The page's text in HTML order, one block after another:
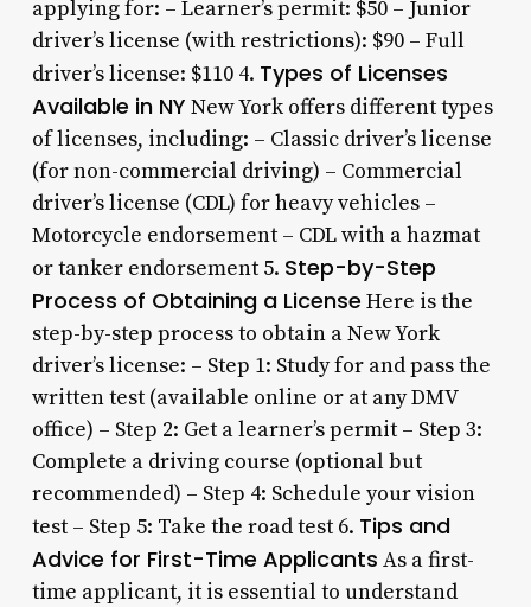
applying for: – Learner’s permit: $50 – Junior
driver’s license (with restrictions): $90 – Full
driver’s license: $110 4. Types of Licenses
Available in NY New York offers different types
of licenses, including: – Classic driver’s license
(for non-commercial driving) – Commercial
driver’s license (CDL) for heavy vehicles –
Motorcycle endorsement – CDL with a hazmat
or tanker endorsement 5. Step-by-Step
Process of Obtaining a License Here is the
step-by-step process to obtain a New York
driver’s license: – Step 1: Study for and pass the
written test (available online or at any DMV
office) – Step 2: Get a learner’s permit – Step 3:
Complete a driving course (optional but
recommended) – Step 4: Schedule your vision
test – Step 5: Take the road test 6. Tips and
Advice for First-Time Applicants As a first-
time applicant, it is essential to understand